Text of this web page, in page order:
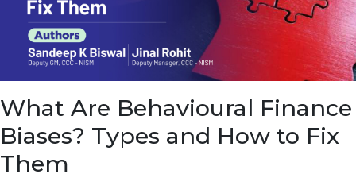
r
t
r
u
What Are Behavioural Finance
Biases? Types and How to Fix
Them